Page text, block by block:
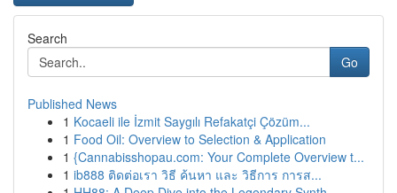
Search
Go
Published News
1 Kocaeli ile İzmit Saygılı Refakatçi Çözüm...
1 Food Oil: Overview to Selection & Application
1 {Cannabisshopau.com: Your Complete Overview t...
1 ib888 ติดต่อเรา วิธี ค้นหา และ วิธีการ การส...